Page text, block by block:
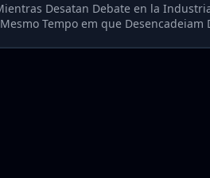
Desatan Debate en la
Tempo em que